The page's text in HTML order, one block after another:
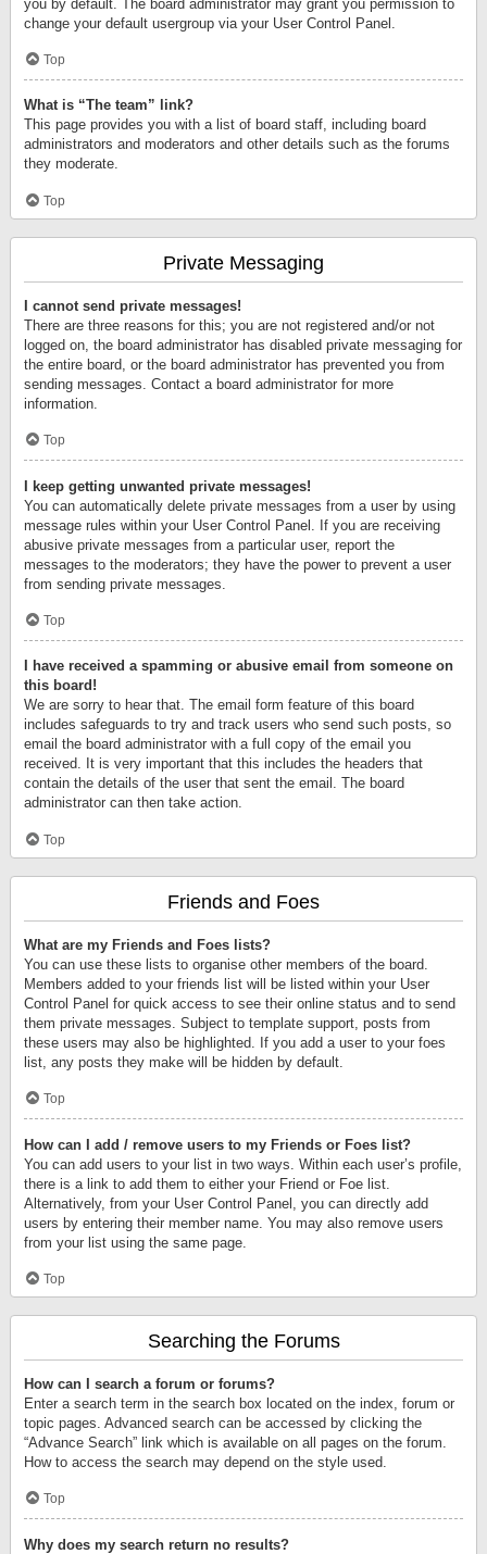
you by default. The board administrator may grant you permission to
change your default usergroup via your User Control Panel.
Top
What is “The team” link?
This page provides you with a list of board staff, including board
administrators and moderators and other details such as the forums
they moderate.
Top
Private Messaging
I cannot send private messages!
There are three reasons for this; you are not registered and/or not
logged on, the board administrator has disabled private messaging for
the entire board, or the board administrator has prevented you from
sending messages. Contact a board administrator for more
information.
Top
I keep getting unwanted private messages!
You can automatically delete private messages from a user by using
message rules within your User Control Panel. If you are receiving
abusive private messages from a particular user, report the
messages to the moderators; they have the power to prevent a user
from sending private messages.
Top
I have received a spamming or abusive email from someone on
this board!
We are sorry to hear that. The email form feature of this board
includes safeguards to try and track users who send such posts, so
email the board administrator with a full copy of the email you
received. It is very important that this includes the headers that
contain the details of the user that sent the email. The board
administrator can then take action.
Top
Friends and Foes
What are my Friends and Foes lists?
You can use these lists to organise other members of the board.
Members added to your friends list will be listed within your User
Control Panel for quick access to see their online status and to send
them private messages. Subject to template support, posts from
these users may also be highlighted. If you add a user to your foes
list, any posts they make will be hidden by default.
Top
How can I add / remove users to my Friends or Foes list?
You can add users to your list in two ways. Within each user’s profile,
there is a link to add them to either your Friend or Foe list.
Alternatively, from your User Control Panel, you can directly add
users by entering their member name. You may also remove users
from your list using the same page.
Top
Searching the Forums
How can I search a forum or forums?
Enter a search term in the search box located on the index, forum or
topic pages. Advanced search can be accessed by clicking the
“Advance Search” link which is available on all pages on the forum.
How to access the search may depend on the style used.
Top
Why does my search return no results?